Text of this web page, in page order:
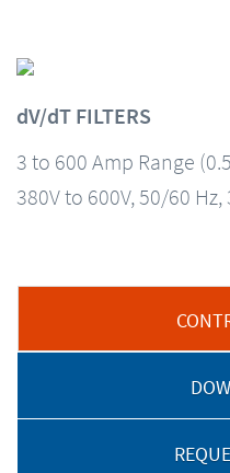
dV/dT FILTERS
3 to 600 Amp Range
380V to 600V, 50/60 Hz,